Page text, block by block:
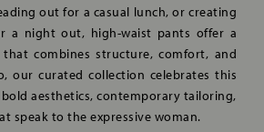
out for a casual lunch, or creating
a night out, high-waist pants offer a
combines structure, comfort, and
our curated collection celebrates this
aesthetics, contemporary tailoring,
speak to the expressive woman.